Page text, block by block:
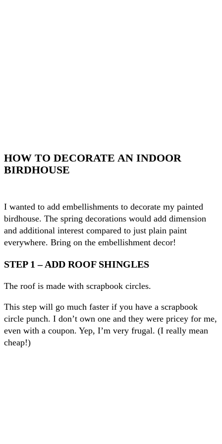
HOW TO DECORATE AN INDOOR
BIRDHOUSE
I wanted to add embellishments to decorate my painted
birdhouse. The spring decorations would add dimension
and additional interest compared to just plain paint
everywhere. Bring on the embellishment decor!
STEP 1 – ADD ROOF SHINGLES
The roof is made with scrapbook circles.
This step will go much faster if you have a scrapbook
circle punch. I don’t own one and they were pricey for me,
even with a coupon. Yep, I’m very frugal. (I really mean
cheap!)